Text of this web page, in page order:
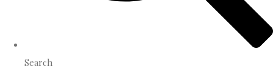
Search